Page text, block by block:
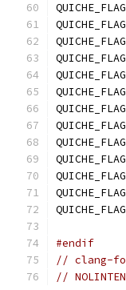
QUICHE_FLAG
QUICHE_FLAG
QUICHE_FLAG
QUICHE_FLAG
QUICHE_FLAG
QUICHE_FLAG
QUICHE_FLAG
QUICHE_FLAG
QUICHE_FLAG
QUICHE_FLAG
QUICHE_FLAG
QUICHE_FLAG
QUICHE_FLAG
#endif
// clang-
//